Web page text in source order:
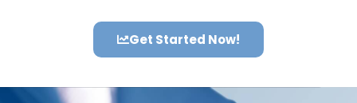
Get Started Now!